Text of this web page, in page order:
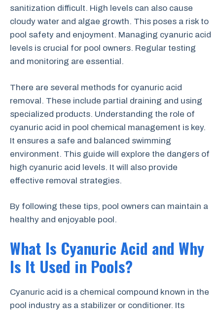
sanitization difficult. High levels can also cause
cloudy water and algae growth. This poses a risk to
pool safety and enjoyment. Managing cyanuric acid
levels is crucial for pool owners. Regular testing
and monitoring are essential.
There are several methods for cyanuric acid
removal. These include partial draining and using
specialized products. Understanding the role of
cyanuric acid in pool chemical management is key.
It ensures a safe and balanced swimming
environment. This guide will explore the dangers of
high cyanuric acid levels. It will also provide
effective removal strategies.
By following these tips, pool owners can maintain a
healthy and enjoyable pool.
What Is Cyanuric Acid and Why
Is It Used in Pools?
Cyanuric acid is a chemical compound known in the
pool industry as a stabilizer or conditioner. Its